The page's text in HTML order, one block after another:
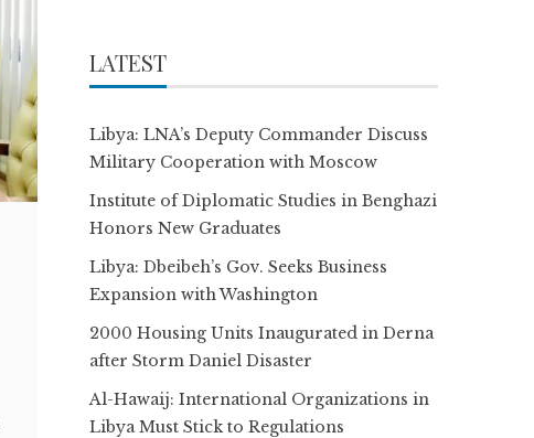
LATEST
Libya: LNA’s Deputy Commander Discuss
Military Cooperation with Moscow
Institute of Diplomatic Studies in Benghazi
Honors New Graduates
Libya: Dbeibeh’s Gov. Seeks Business
Expansion with Washington
2000 Housing Units Inaugurated in Derna
after Storm Daniel Disaster
Al-Hawaij: International Organizations in
Libya Must Stick to Regulations